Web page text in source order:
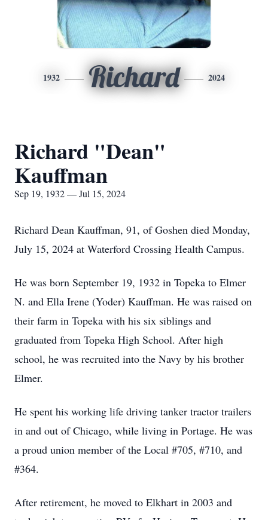
1932 Richard 2024
Richard "Dean"
Kauffman
Sep 19, 1932 — Jul 15, 2024
Richard Dean Kauffman, 91, of Goshen died Monday,
July 15, 2024 at Waterford Crossing Health Campus.
He was born September 19, 1932 in Topeka to Elmer
N. and Ella Irene (Yoder) Kauffman. He was raised on
their farm in Topeka with his six siblings and
graduated from Topeka High School. After high
school, he was recruited into the Navy by his brother
Elmer.
He spent his working life driving tanker tractor trailers
in and out of Chicago, while living in Portage. He was
a proud union member of the Local #705, #710, and
#364.
After retirement, he moved to Elkhart in 2003 and